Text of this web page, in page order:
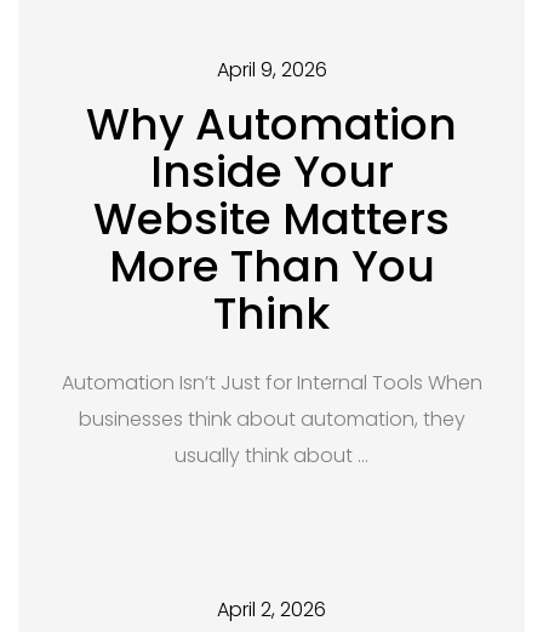
April 9, 2026
Why Automation
Inside Your
Website Matters
More Than You
Think
Automation Isn’t Just for Internal Tools When
businesses think about automation, they
usually think about …
April 2, 2026